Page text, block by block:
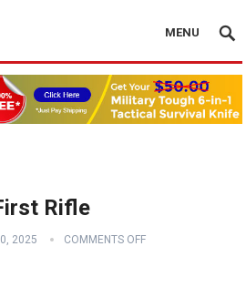
MENU
Rifle
2025 COMMENTS OFF